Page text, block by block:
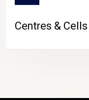
Centres & Cells